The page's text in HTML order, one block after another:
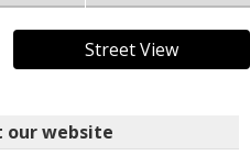
Street View
our website